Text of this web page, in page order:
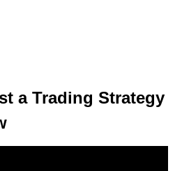
a Trading Strategy